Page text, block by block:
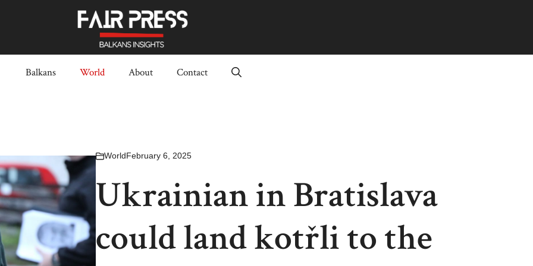
Balkans World About Contact
WorldFebruary 6, 2025
Ukrainian in Bratislava
could land kotřli to the